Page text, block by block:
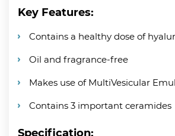
Key Features:
Contains a healthy dose of
Oil and fragrance-free
Makes use of MultiVesicular
Contains 3 important ceramides
Specification: